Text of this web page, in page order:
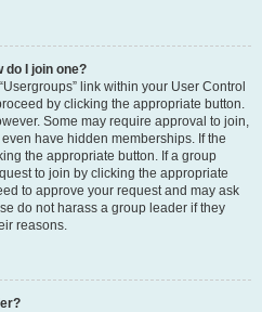
do I join one?
link within your User Control
by clicking the appropriate button.
Some may require approval to join,
have hidden memberships. If the
the appropriate button. If a group
to join by clicking the appropriate
to approve your request and may ask
do not harass a group leader if they
reasons.